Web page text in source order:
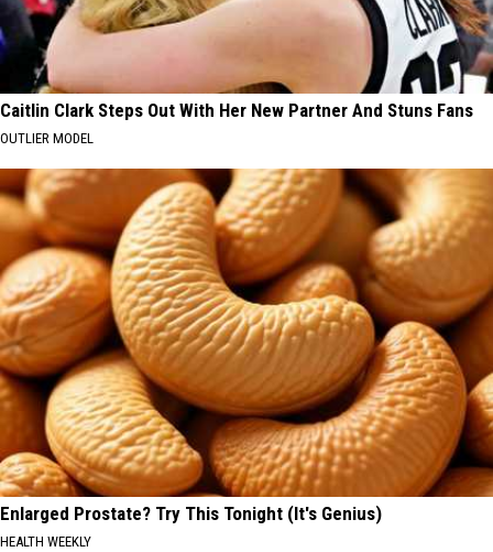
Caitlin Clark Steps Out With Her New Partner And Stuns Fans
OUTLIER MODEL
Enlarged Prostate? Try This Tonight (It's Genius)
HEALTH WEEKLY